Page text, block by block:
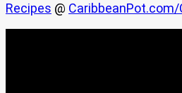
Recipes @